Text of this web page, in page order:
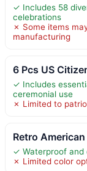
✓ Includes 58
celebrations
✗ Some items
manufacturing
6 Pcs US
✓ Includes
ceremonial use
✗ Limited to
Retro
✓ Waterproof and
✗ Limited color